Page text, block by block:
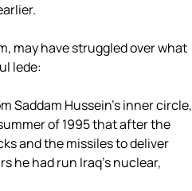
may have struggled over what
lede:
Saddam Hussein’s inner circle,
of 1995 that after the
and the missiles to deliver
he had run Iraq’s nuclear,